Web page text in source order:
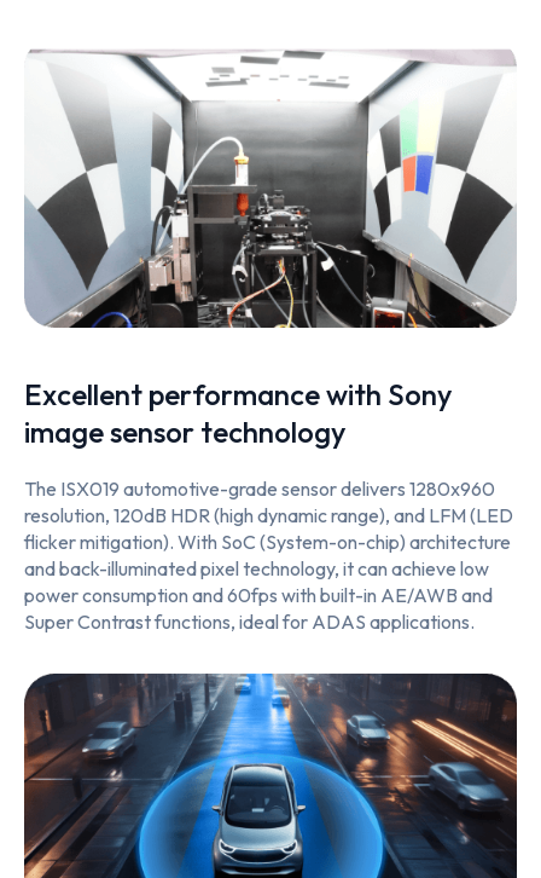
Excellent performance with Sony
image sensor technology
The ISX019 automotive-grade sensor delivers 1280x960
resolution, 120dB HDR (high dynamic range), and LFM (LED
flicker mitigation). With SoC (System-on-chip) architecture
and back-illuminated pixel technology, it can achieve low
power consumption and 60fps with built-in AE/AWB and
Super Contrast functions, ideal for ADAS applications.